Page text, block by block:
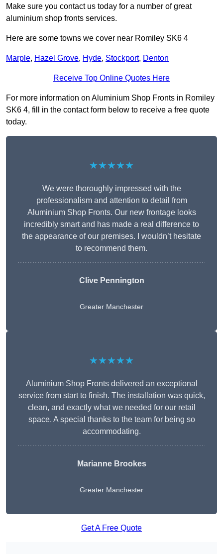
Make sure you contact us today for a number of great
aluminium shop fronts services.
Here are some towns we cover near Romiley SK6 4
Marple, Hazel Grove, Hyde, Stockport, Denton
Receive Top Online Quotes Here
For more information on Aluminium Shop Fronts in Romiley
SK6 4, fill in the contact form below to receive a free quote
today.
★★★★★
We were thoroughly impressed with the
professionalism and attention to detail from
Aluminium Shop Fronts. Our new frontage looks
incredibly smart and has made a real difference to
the appearance of our premises. I wouldn’t hesitate
to recommend them.
Clive Pennington
Greater Manchester
★★★★★
Aluminium Shop Fronts delivered an exceptional
service from start to finish. The installation was quick,
clean, and exactly what we needed for our retail
space. A special thanks to the team for being so
accommodating.
Marianne Brookes
Greater Manchester
Get A Free Quote